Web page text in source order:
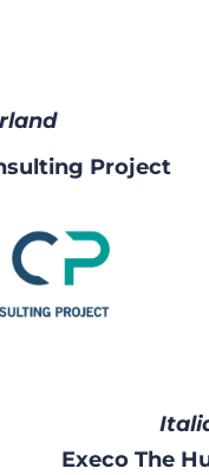
Project
Execo The